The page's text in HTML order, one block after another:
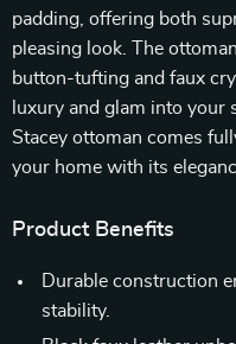
padding, offering both
pleasing look. The
button-tufting and faux
luxury and glam into your
Stacey ottoman comes
your home with its
Product Benefits
Durable construction
stability.